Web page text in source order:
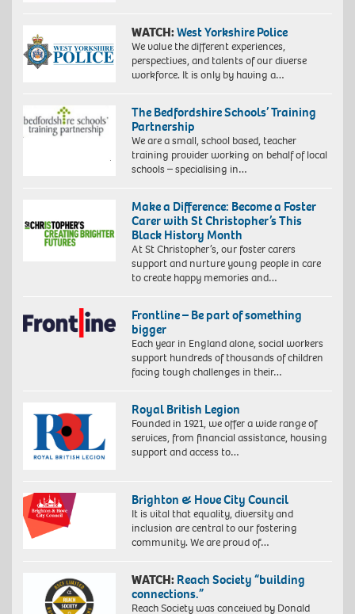
WATCH:West Yorkshire Police
We value the different experiences,
perspectives, and talents of our diverse
workforce. It is only by having a…
The Bedfordshire Schools’ Training
Partnership
We are a small, school based, teacher
training provider working on behalf of local
schools – specialising in…
Make a Difference: Become a Foster
Carer with St Christopher’s This
Black History Month
At St Christopher’s, our foster carers
support and nurture young people in care
to create happy memories and…
Frontline – Be part of something
bigger
Each year in England alone, social workers
support hundreds of thousands of children
facing tough challenges in their…
Royal British Legion
Founded in 1921, we offer a wide range of
services, from financial assistance, housing
support and access to…
Brighton & Hove City Council
It is vital that equality, diversity and
inclusion are central to our fostering
community. We are proud of…
WATCH: Reach Society “building
connections.”
Reach Society was conceived by Donald